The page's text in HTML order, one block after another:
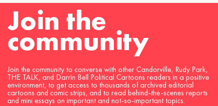
Join the
community
Join the community to converse with other Candorville, Rudy Park,
THE TALK, and Darrin Bell Political Cartoons readers in a positive
environment, to get access to thousands of archived editorial
cartoons and comic strips, and to read behind-the-scenes reports
and mini essays on important and not-so-important topics.